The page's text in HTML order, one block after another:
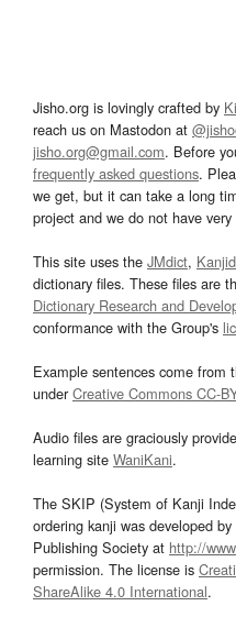
Jisho.org is lovingly crafted by
reach us on Mastodon at
jisho.org@gmail.com. Before
frequently asked questions.
we get, but it can take a long
project and we do not have
This site uses the JMdict,
dictionary files. These files are
Dictionary Research and
conformance with the Group's
Example sentences come from
underCreative Commons CC-
Audio files are graciously
learning site WaniKani.
The SKIP (System of Kanji
ordering kanji was developed
Publishing Society at http://
permission. The license is
ShareAlike 4.0 International.